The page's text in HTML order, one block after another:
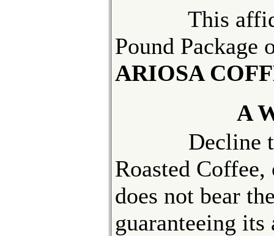
This
Pound Package
ARIOSA
A
Decline
Roasted
does not bear
guaranteeing its